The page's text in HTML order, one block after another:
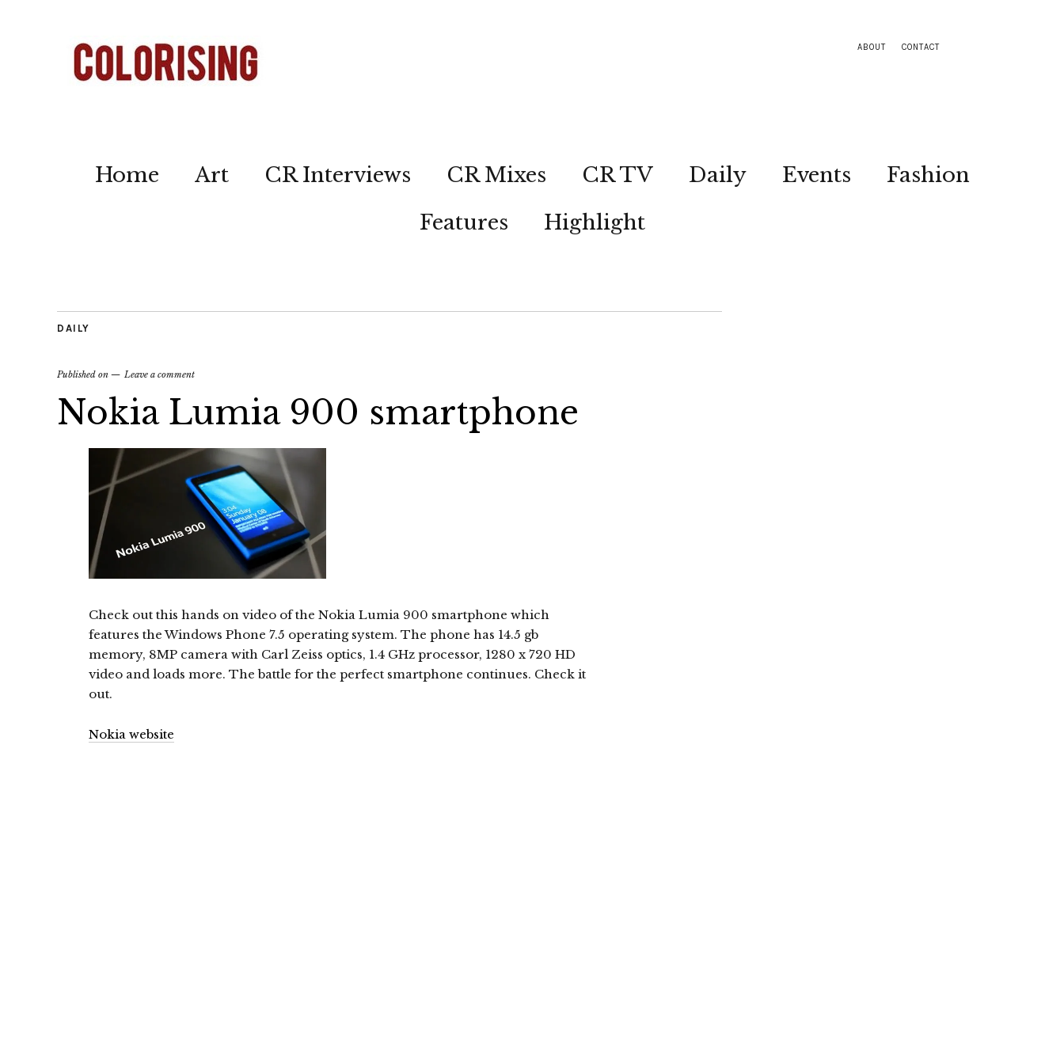
ABOUT CONTACT
Home Art CR Interviews CR Mixes CR TV Daily Events
Fashion
Features
Highlight
DAILY
Published on Leave a comment
Nokia Lumia 900 smartphone
Check out this hands on video of the Nokia Lumia 900 smartphone which
features the Windows Phone 7.5 operating system. The phone has 14.5 gb
memory, 8MP camera with Carl Zeiss optics, 1.4 GHz processor, 1280 x 720 HD
video and loads more. The battle for the perfect smartphone continues. Check it
out.
Nokia website